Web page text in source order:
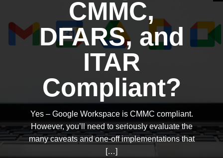
CMMC,
DFARS, and
ITAR
Compliant?
Yes – Google Workspace is CMMC compliant.
However, you’ll need to seriously evaluate the
many caveats and one-off implementations that
[…]